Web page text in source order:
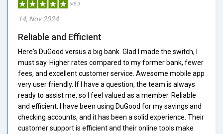
5/5.0
14, Nov 2024
Reliable and Efficient
Here's DuGood versus a big bank. Glad I made the switch, I
must say. Higher rates compared to my former bank, fewer
fees, and excellent customer service. Awesome mobile app
very user friendly. If I have a question, the team is always
ready to assist me, so I feel valued as a member. Reliable
and efficient. I have been using DuGood for my savings and
checking accounts, and it has been a solid experience. Their
customer support is efficient and their online tools make